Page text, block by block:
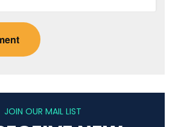
JOIN OUR MAIL LIST